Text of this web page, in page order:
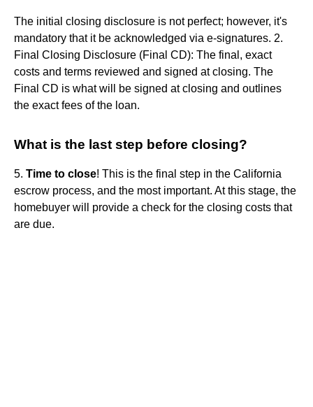
The initial closing disclosure is not perfect; however, it's
mandatory that it be acknowledged via e-signatures. 2.
Final Closing Disclosure (Final CD): The final, exact
costs and terms reviewed and signed at closing. The
Final CD is what will be signed at closing and outlines
the exact fees of the loan.
What is the last step before closing?
5. Time to close! This is the final step in the California
escrow process, and the most important. At this stage, the
homebuyer will provide a check for the closing costs that
are due.